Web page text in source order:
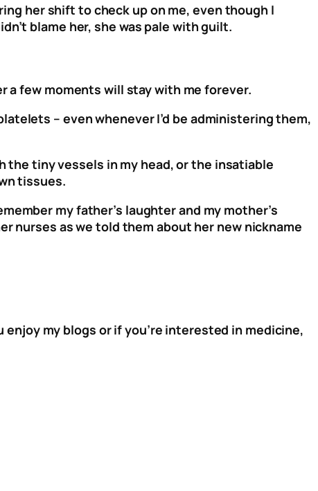
her shift to check up on me, even though I
blame her, she was pale with guilt.
a few moments will stay with me forever.
– even whenever I’d be administering them,
the tiny vessels in my head, or the insatiable
tissues.
my father’s laughter and my mother’s
nurses as we told them about her new nickname
enjoy my blogs or if you’re interested in medicine,